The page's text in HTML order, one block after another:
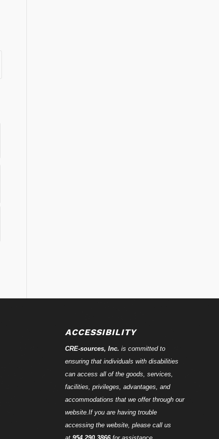
ACCESSIBILITY
CRE-sources, Inc. is committed to
ensuring that individuals with disabilities
can access all of the goods, services,
facilities, privileges, advantages, and
accommodations that we offer through our
website.If you are having trouble
accessing the website, please call us